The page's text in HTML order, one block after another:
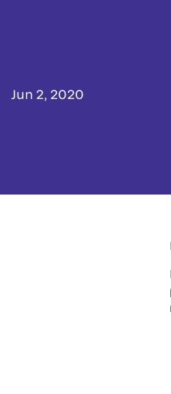
Jun 2, 2020